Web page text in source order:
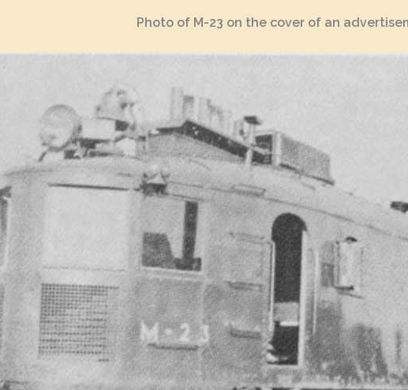
Photo of M-23 on the cover of an